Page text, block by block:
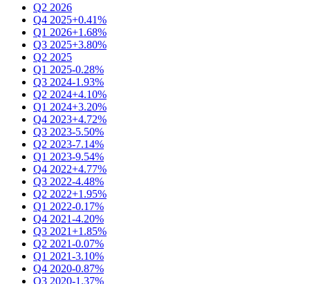
Q2 2026
Q4 2025+0.41%
Q1 2026+1.68%
Q3 2025+3.80%
Q2 2025
Q1 2025-0.28%
Q3 2024-1.93%
Q2 2024+4.10%
Q1 2024+3.20%
Q4 2023+4.72%
Q3 2023-5.50%
Q2 2023-7.14%
Q1 2023-9.54%
Q4 2022+4.77%
Q3 2022-4.48%
Q2 2022+1.95%
Q1 2022-0.17%
Q4 2021-4.20%
Q3 2021+1.85%
Q2 2021-0.07%
Q1 2021-3.10%
Q4 2020-0.87%
Q3 2020-1.37%